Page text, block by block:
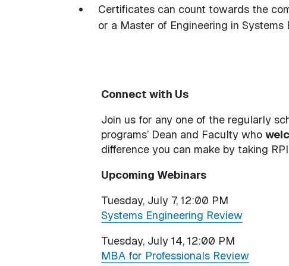
Certificates can count towards the
or a Master of Engineering in
Connect with Us
Join us for any one of the regularly
programs’ Dean and Faculty who
difference you can make by taking
Upcoming Webinars
Tuesday, July 7, 12:00 PM
Systems Engineering Review
Tuesday, July 14, 12:00 PM
MBA for Professionals Review